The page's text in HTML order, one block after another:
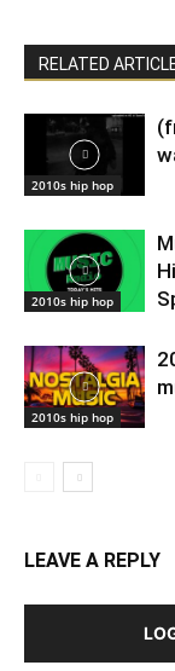
RELATED
2010s hip hop
2010s hip hop
2010s hip hop
LEAVE A REPLY